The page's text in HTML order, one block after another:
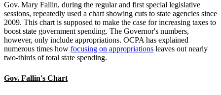
Gov. Mary Fallin, during the regular and first special legislative
sessions, repeatedly used a chart showing cuts to state agencies since
2009. This chart is supposed to make the case for increasing taxes to
boost state government spending. The Governor's numbers,
however, only include appropriations. OCPA has explained
numerous times how focusing on appropriations leaves out nearly
two-thirds of total state spending.
Gov. Fallin's Chart